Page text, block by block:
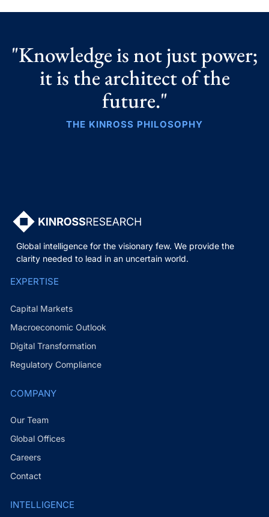
"Knowledge is not just power;
it is the architect of the
future."
THE KINROSS PHILOSOPHY
Global intelligence for the visionary few. We provide the
clarity needed to lead in an uncertain world.
EXPERTISE
Capital Markets
Macroeconomic Outlook
Digital Transformation
Regulatory Compliance
COMPANY
Our Team
Global Offices
Careers
Contact
INTELLIGENCE